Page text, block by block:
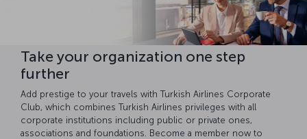
Take your organization one step
further
Add prestige to your travels with Turkish Airlines Corporate
Club, which combines Turkish Airlines privileges with all
corporate institutions including public or private ones,
associations and foundations. Become a member now to